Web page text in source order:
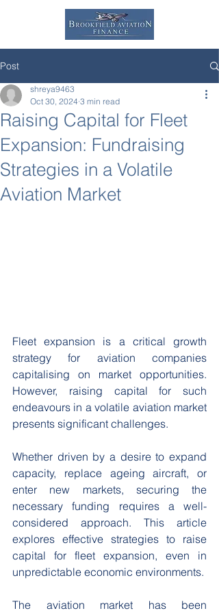
Post
Raising Capital for Fleet
Expansion: Fundraising
Strategies in a Volatile
Aviation Market
shreya9463
Oct 30, 2024 3 min read
Fleet expansion is a critical growth
strategy for aviation companies
capitalising on market opportunities.
However, raising capital for such
endeavours in a volatile aviation market
presents significant challenges.
Whether driven by a desire to expand
capacity, replace ageing aircraft, or
enter new markets, securing the
necessary funding requires a well-
considered approach. This article
explores effective strategies to raise
capital for fleet expansion, even in
unpredictable economic environments.
The aviation market has been